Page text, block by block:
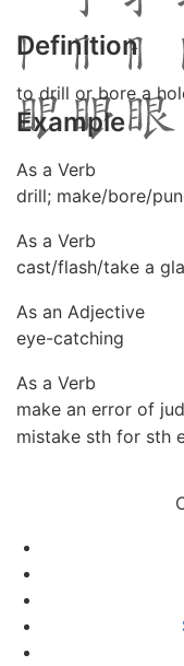
Definition
to drill or bore a
Example
As a Verb
drill; make/bore/
As a Verb
cast/flash/take a
As an Adjective
eye-catching
As a Verb
make an error of
mistake sth for sth